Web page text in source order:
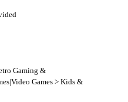
Gaming &
Games > Kids &